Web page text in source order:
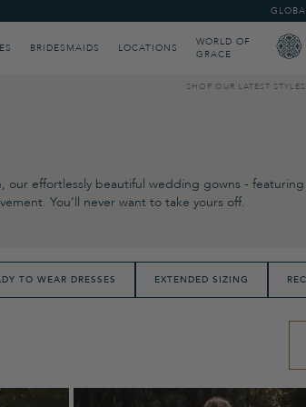
BRIDESMAIDS LOCATIONS
WORLD OF
GRACE
SHOP OUR LATEST
effortlessly beautiful wedding gowns -
You’ll never want to take yours off.
TO WEAR DRESSES EXTENDED SIZING